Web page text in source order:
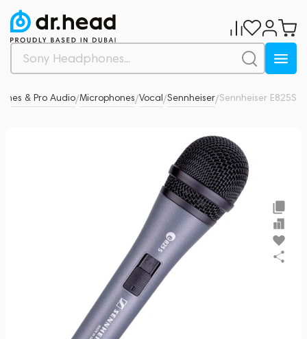
& Pro Audio/Microphones/Vocal/Sennheiser/Sennheiser E825S
0